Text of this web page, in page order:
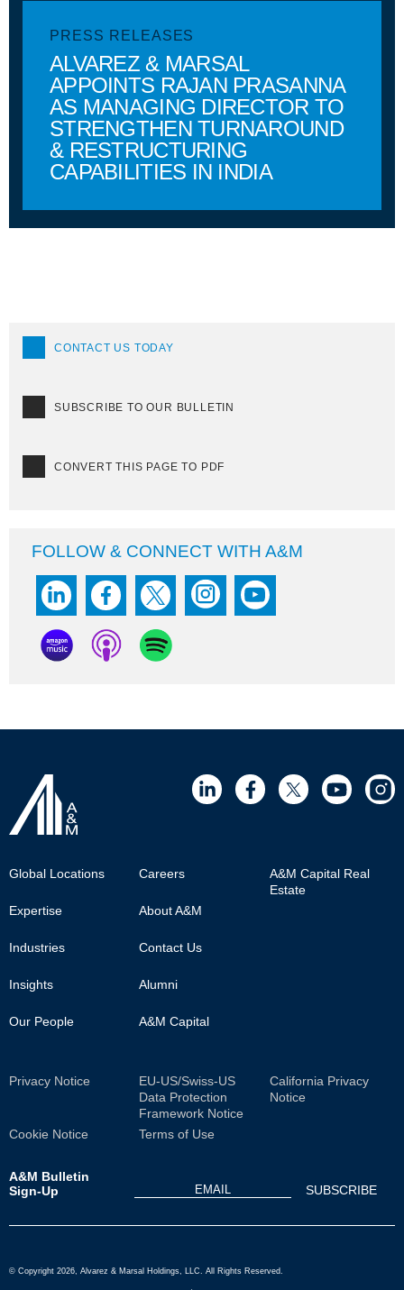
PRESS RELEASES
ALVAREZ & MARSAL
APPOINTS RAJAN PRASANNA
AS MANAGING DIRECTOR TO
STRENGTHEN TURNAROUND
& RESTRUCTURING
CAPABILITIES IN INDIA
CONTACT US TODAY
SUBSCRIBE TO OUR BULLETIN
CONVERT THIS PAGE TO PDF
FOLLOW & CONNECT WITH A&M
Footer
Main
Global Locations
Expertise
Industries
Insights
Our People
Careers
About A&M
Contact Us
Alumni
A&M Capital
A&M Capital Real
Estate
Sub
Privacy Notice
EU-US/Swiss-US
Data Protection
Framework Notice
California Privacy
Notice
Cookie Notice Terms of Use
A&M Bulletin
Sign-Up
© Copyright 2026, Alvarez & Marsal Holdings, LLC. All Rights Reserved.